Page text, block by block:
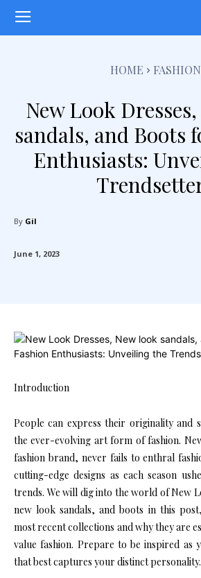
HOME FASHION
New Look
sandals, and Boots
Enthusiasts:
By Gil
June 1, 2023
Introduction
People can express their originality and
the ever-evolving art form of fashion.
fashion brand, never fails to enthral
cutting-edge designs as each season
trends. We will dig into the world of New
new look sandals, and boots in this
most recent collections and why they are
value fashion. Prepare to be inspired as
that best captures your distinct personality.